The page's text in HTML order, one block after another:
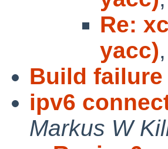
Re:
yacc),
Build failure
ipv6
Markus W